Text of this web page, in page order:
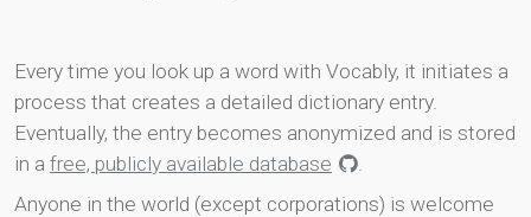
Every time you look up a word with Vocably, it initiates a
process that creates a detailed dictionary entry.
Eventually, the entry becomes anonymized and is stored
in a free, publicly available database
.
Anyone in the world (except corporations) is welcome